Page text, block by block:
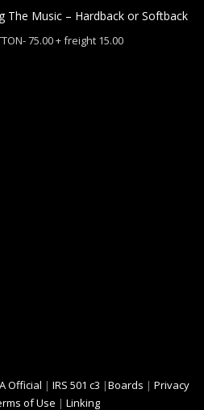
The Music – Hardback or Softback
75.00 + freight 15.00
Official | IRS 501 c3 |Boards | Privacy
of Use | Linking